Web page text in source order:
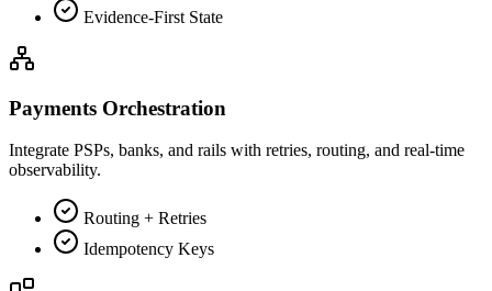
Evidence-First State
Payments Orchestration
Integrate PSPs, banks, and rails with retries, routing, and real-time
observability.
Routing + Retries
Idempotency Keys